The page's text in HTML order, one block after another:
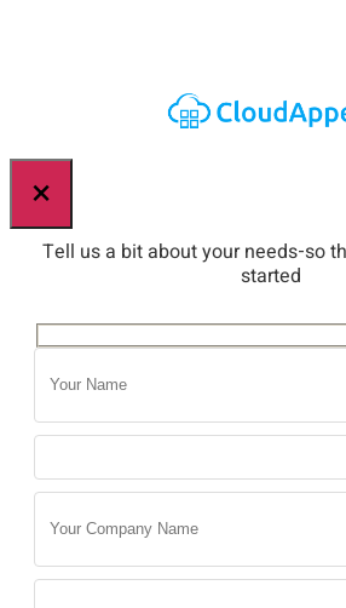
×
Tell us a bit about your needs-so
started